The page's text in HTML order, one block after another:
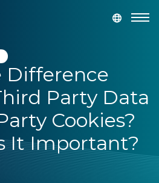
Difference
Party Data
Cookies?
It Important?